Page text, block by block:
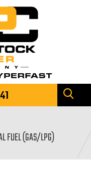
FUEL (GAS/LPG)